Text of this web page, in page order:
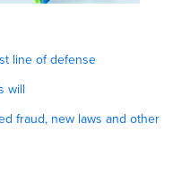
line of defense
will
fraud, new laws and other